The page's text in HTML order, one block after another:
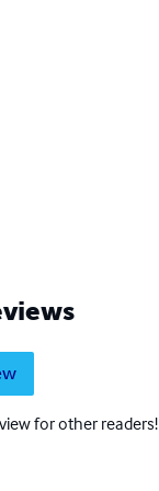
for other readers!